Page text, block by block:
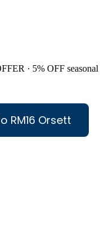
· 5% OFF seasonal
RM16 Orsett